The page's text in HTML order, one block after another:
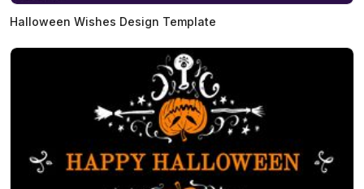
Halloween Wishes Design Template